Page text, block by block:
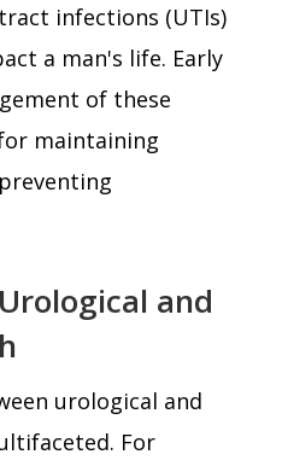
infections (UTIs)
a man's life. Early
of these
maintaining
and
urological and
For